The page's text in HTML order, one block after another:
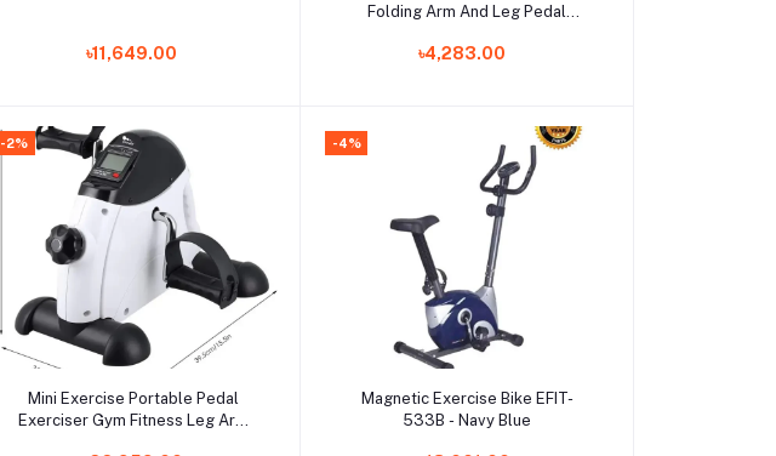
৳11,649.00
Folding Arm And Leg Pedal
Home Indoor Mini Exercise Bike
৳4,283.00
-2%
Add to cart
Mini Exercise Portable Pedal
Exerciser Gym Fitness Leg Arm
-4%
Add to cart
Magnetic Exercise Bike EFIT-
533B - Navy Blue